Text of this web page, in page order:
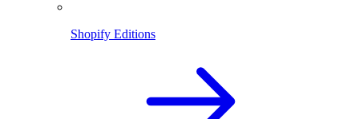
Shopify Editions